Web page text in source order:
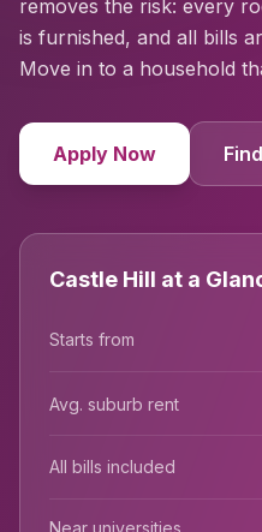
removes the risk: every
is furnished, and all bills
Move in to a household
Apply Now
Castle Hill at a
Starts from
Avg. suburb rent
All bills included
Near universities